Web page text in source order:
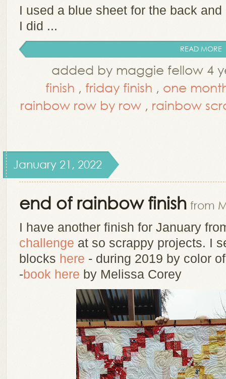
I used a blue sheet for the back
I did ...
READ MORE
added by maggie fellow 4
finish , friday finish , one
rainbow row by row , rainbow
January 21, 2022
end of rainbow finish from
I have another finish for January
challenge at so scrappy projects. I
blocks here - during 2019 by color
-book here by Melissa Corey